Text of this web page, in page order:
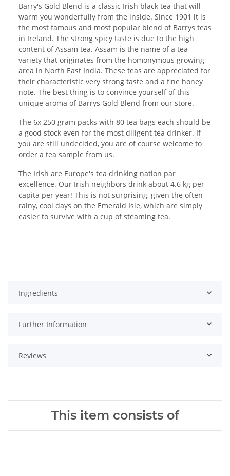
Barry's Gold Blend is a classic Irish black tea that will
warm you wonderfully from the inside. Since 1901 it is
the most famous and most popular blend of Barrys teas
in Ireland. The strong spicy taste is due to the high
content of Assam tea. Assam is the name of a tea
variety that originates from the homonymous growing
area in North East India. These teas are appreciated for
their characteristic very strong taste and a fine honey
note. The best thing is to convince yourself of this
unique aroma of Barrys Gold Blend from our store.
The 6x 250 gram packs with 80 tea bags each should be
a good stock even for the most diligent tea drinker. If
you are still undecided, you are of course welcome to
order a tea sample from us.
The Irish are Europe's tea drinking nation par
excellence. Our Irish neighbors drink about 4.6 kg per
capita per year! This is not surprising, given the often
rainy, cool days on the Emerald Isle, which are simply
easier to survive with a cup of steaming tea.
Ingredients
Further Information
Reviews
This item consists of